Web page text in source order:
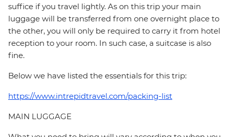
suffice if you travel lightly. As on this trip your main
luggage will be transferred from one overnight place to
the other, you will only be required to carry it from hotel
reception to your room. In such case, a suitcase is also
fine.
Below we have listed the essentials for this trip:
https://www.intrepidtravel.com/packing-list
MAIN LUGGAGE